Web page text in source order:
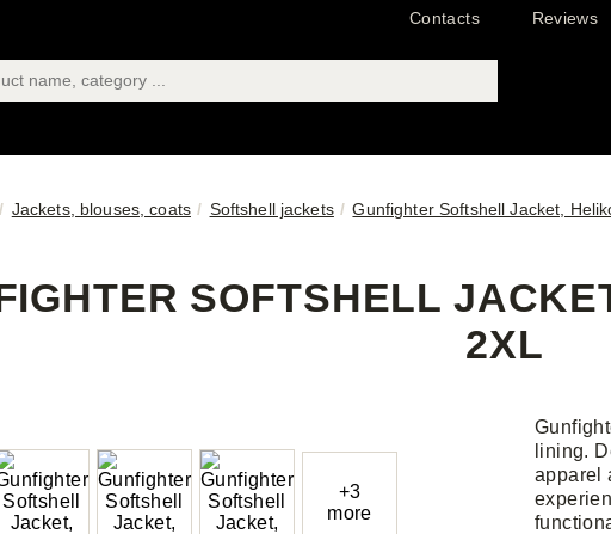
Contacts Reviews
Jackets, blouses, coats Softshell jackets Gunfighter Softshell Jacket,
SOFTSHELL
2XL
+3
more
lining.
apparel